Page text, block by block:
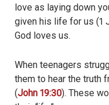
love as laying down
given his life for us (1
God loves us.
When teenagers
them to hear the truth
(John 19:30). These